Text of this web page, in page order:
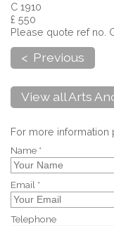
C 1910
£ 550
Please quote ref no.
< Previous
View all Arts
For more
Name *
Email *
Telephone